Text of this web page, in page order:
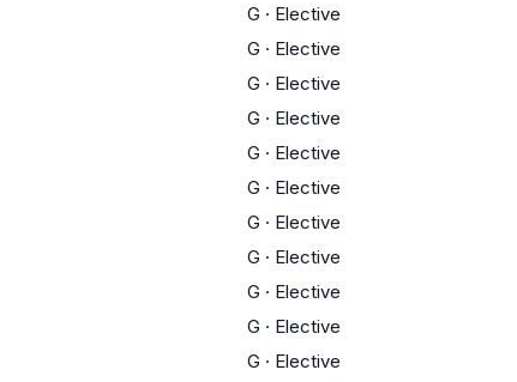
G · Elective
G · Elective
G · Elective
G · Elective
G · Elective
G · Elective
G · Elective
G · Elective
G · Elective
G · Elective
G · Elective